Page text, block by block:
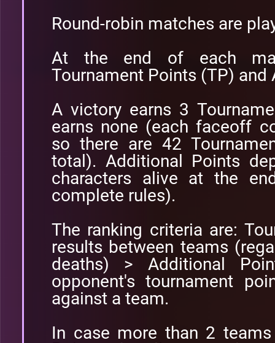
Round-robin matches are
At the end of each
Tournament Points (TP)
A victory earns 3
earns none (each faceoff
so there are 42
total). Additional Points
characters alive at the
complete rules).
The ranking criteria are:
results between teams
deaths) > Additional
opponent's tournament
against a team.
In case more than 2